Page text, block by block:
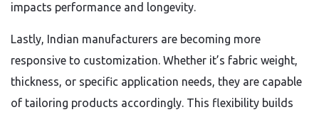
impacts performance and longevity.
Lastly, Indian manufacturers are becoming more
responsive to customization. Whether it’s fabric weight,
thickness, or specific application needs, they are capable
of tailoring products accordingly. This flexibility builds